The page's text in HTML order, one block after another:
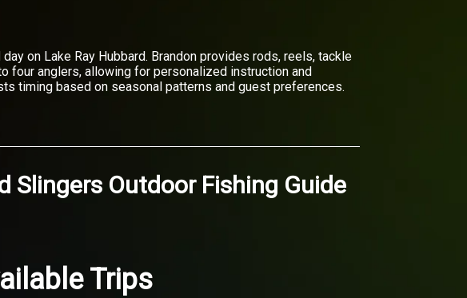
on Lake Ray Hubbard. Brandon provides rods, reels, tackle
four anglers, allowing for personalized instruction and
timing based on seasonal patterns and guest preferences.
Slingers Outdoor Fishing Guide
Trips